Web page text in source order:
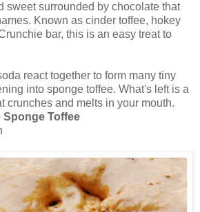
sweet surrounded by chocolate that
Known as cinder toffee, hokey
bar, this is an easy treat to
react together to form many tiny
into sponge toffee. What's left is a
crunches and melts in your mouth.
Sponge Toffee